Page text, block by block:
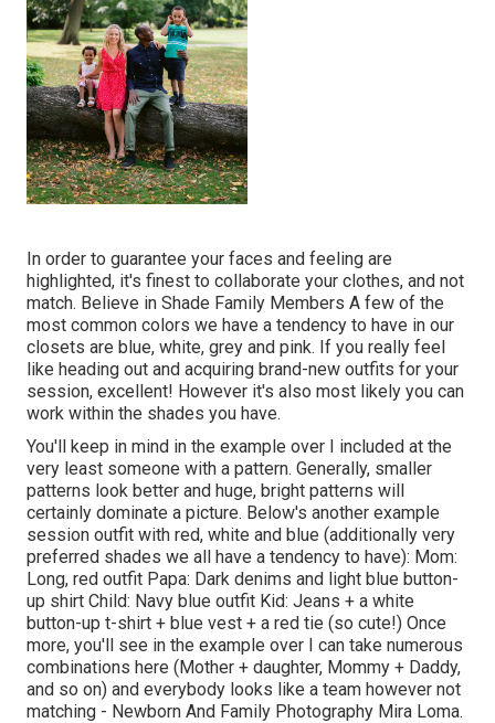
In order to guarantee your faces and feeling are
highlighted, it's finest to collaborate your clothes, and not
match. Believe in Shade Family Members A few of the
most common colors we have a tendency to have in our
closets are blue, white, grey and pink. If you really feel
like heading out and acquiring brand-new outfits for your
session, excellent! However it's also most likely you can
work within the shades you have.
You'll keep in mind in the example over I included at the
very least someone with a pattern. Generally, smaller
patterns look better and huge, bright patterns will
certainly dominate a picture. Below's another example
session outfit with red, white and blue (additionally very
preferred shades we all have a tendency to have): Mom:
Long, red outfit Papa: Dark denims and light blue button-
up shirt Child: Navy blue outfit Kid: Jeans + a white
button-up t-shirt + blue vest + a red tie (so cute!) Once
more, you'll see in the example over I can take numerous
combinations here (Mother + daughter, Mommy + Daddy,
and so on) and everybody looks like a team however not
matching - Newborn And Family Photography Mira Loma.